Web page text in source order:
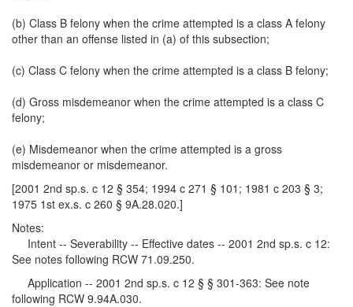
(b) Class B felony when the crime attempted is a class A felony
other than an offense listed in (a) of this subsection;
(c) Class C felony when the crime attempted is a class B felony;
(d) Gross misdemeanor when the crime attempted is a class C
felony;
(e) Misdemeanor when the crime attempted is a gross
misdemeanor or misdemeanor.
[2001 2nd sp.s. c 12 § 354; 1994 c 271 § 101; 1981 c 203 § 3;
1975 1st ex.s. c 260 § 9A.28.020.]
Notes:
Intent -- Severability -- Effective dates -- 2001 2nd sp.s. c 12:
See notes following RCW 71.09.250.
Application -- 2001 2nd sp.s. c 12 § § 301-363: See note
following RCW 9.94A.030.